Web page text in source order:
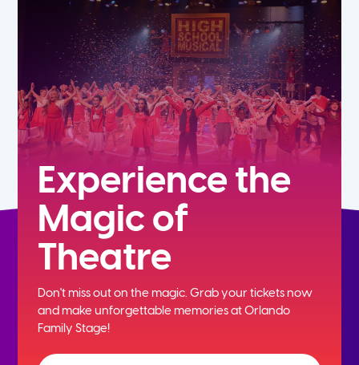
9th
Experience the
Magic of
Theatre
Don't miss out on the magic. Grab your tickets now
andmake unforgettable memories at Orlando
Family Stage!